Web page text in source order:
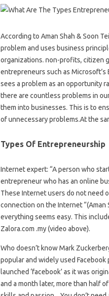
According to Aman Shah & Soon
problem and uses business
organizations. non-profits, citizen
entrepreneurs such as
sees a problem as an opportunity
there are countless problems in
them into businesses. This is to
of unnecessary problems.At the
Types Of Entrepreneurship
Internet expert: “A person who
entrepreneur who has an online
These Internet users do not need
connection on the Internet “(Aman
everything seems easy. This
Zalora.com .my (video above).
Who doesn’t know Mark
popular and widely used
launched ‘facebook’ as it was
and a month later, more than half